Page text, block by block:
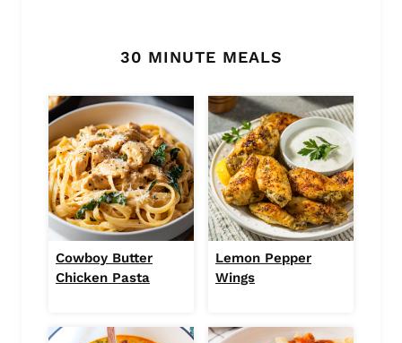
30 MINUTE MEALS
Cowboy Butter
Chicken Pasta
Lemon Pepper
Wings